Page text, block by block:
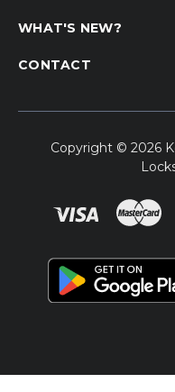
WHAT'S NEW?
CONTACT
Copyright © 2026